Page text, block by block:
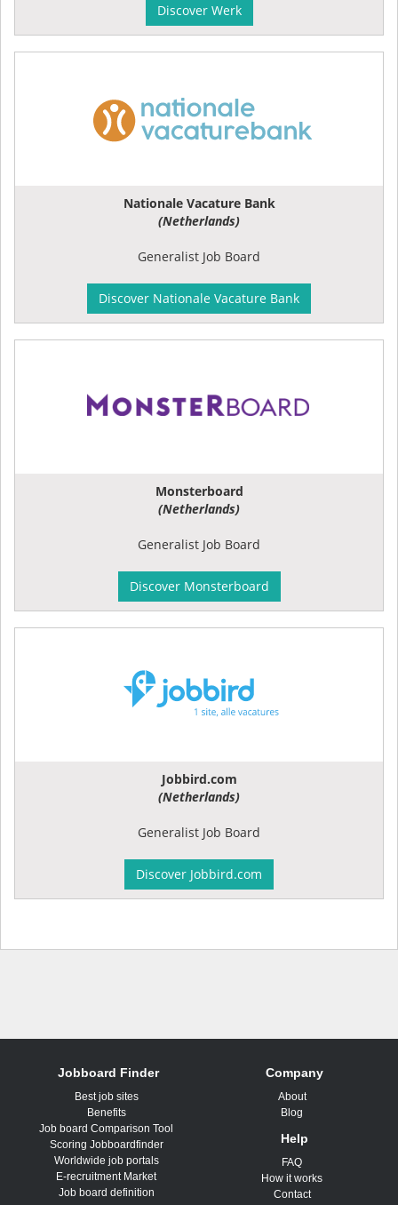
Discover Werk
Nationale Vacature Bank
(Netherlands)
Generalist Job Board
Discover Nationale Vacature Bank
Monsterboard
(Netherlands)
Generalist Job Board
Discover Monsterboard
Jobbird.com
(Netherlands)
Generalist Job Board
Discover Jobbird.com
Jobboard Finder
Best job sites
Benefits
Job board Comparison Tool
Scoring Jobboardfinder
Worldwide job portals
E-recruitment Market
Job board definition
Company
About
Blog
Help
FAQ
How it works
Contact